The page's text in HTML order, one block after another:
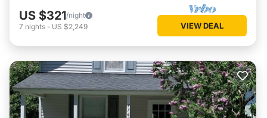
US $321/night
7 nights - US $2,249 VIEW DEAL